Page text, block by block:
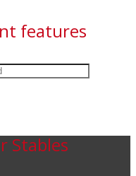
features
Stables